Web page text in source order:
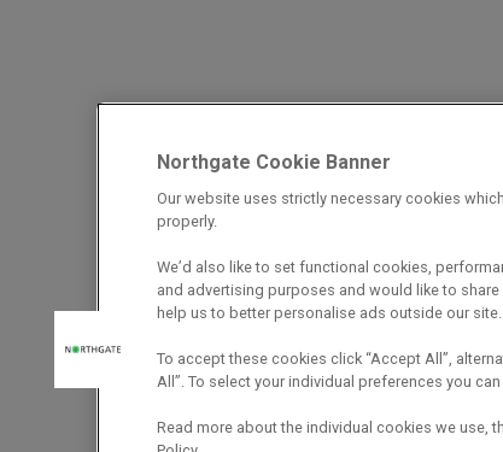
Northgate Cookie Banner
Our website uses strictly necessary cookies
properly.
We’d also like to set functional cookies,
and advertising purposes and would like to
help us to better personalise ads outside our site.
To accept these cookies click “Accept All”,
All”. To select your individual preferences you
Read more about the individual cookies we use,